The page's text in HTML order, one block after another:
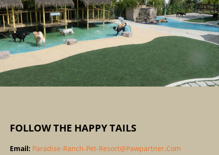
FOLLOW THE HAPPY TAILS
Email: Paradise-Ranch-Pet-Resort@pawpartner.com